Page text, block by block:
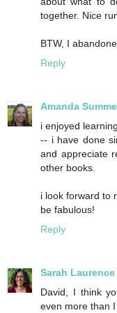
together. Nice
BTW, I
Reply
Amanda
i enjoyed
-- i have done
and appreciate
other books.
i look forward to
be fabulous!
Reply
Sarah Laurence
David, I think
even more than